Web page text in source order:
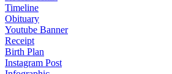
Timeline
Obituary
Youtube Banner
Receipt
Birth Plan
Instagram Post